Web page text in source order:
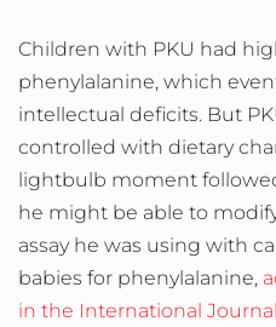
Children with PKU had
phenylalanine, which
intellectual deficits. But
controlled with dietary
lightbulb moment
he might be able to
assay he was using with
babies for phenylalanine,
in the International